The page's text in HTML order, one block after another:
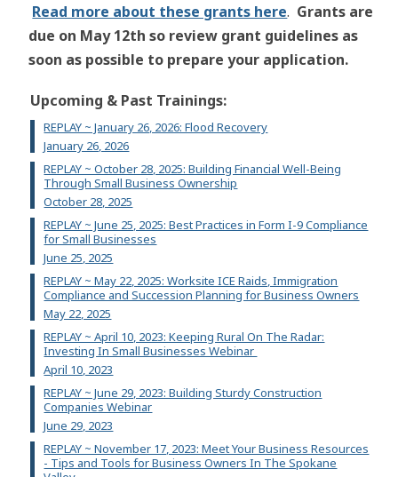
Read more about these grants here. Grants are
due on May 12th so review grant guidelines as
soon as possible to prepare your application.
Upcoming & Past Trainings:
REPLAY ~ January 26, 2026: Flood Recovery
January 26, 2026
REPLAY ~ October 28, 2025: Building Financial Well-Being
Through Small Business Ownership
October 28, 2025
REPLAY ~ June 25, 2025: Best Practices in Form I-9 Compliance
for Small Businesses
June 25, 2025
REPLAY ~ May 22, 2025: Worksite ICE Raids, Immigration
Compliance and Succession Planning for Business Owners
May 22, 2025
REPLAY ~ April 10, 2023: Keeping Rural On The Radar:
Investing In Small Businesses Webinar
April 10, 2023
REPLAY ~ June 29, 2023: Building Sturdy Construction
Companies Webinar
June 29, 2023
REPLAY ~ November 17, 2023: Meet Your Business Resources
- Tips and Tools for Business Owners In The Spokane